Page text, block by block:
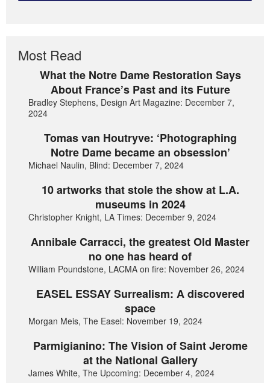
Most Read
What the Notre Dame Restoration Says
About France’s Past and its Future
Bradley Stephens, Design Art Magazine: December 7,
2024
Tomas van Houtryve: ‘Photographing
Notre Dame became an obsession’
Michael Naulin, Blind: December 7, 2024
10 artworks that stole the show at L.A.
museums in 2024
Christopher Knight, LA Times: December 9, 2024
Annibale Carracci, the greatest Old Master
no one has heard of
William Poundstone, LACMA on fire: November 26, 2024
EASEL ESSAY Surrealism: A discovered
space
Morgan Meis, The Easel: November 19, 2024
Parmigianino: The Vision of Saint Jerome
at the National Gallery
James White, The Upcoming: December 4, 2024